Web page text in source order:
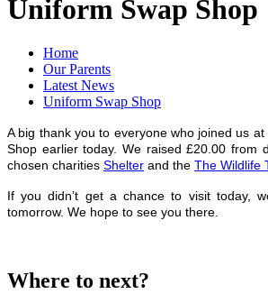
Uniform Swap Shop
Home
Our Parents
Latest News
Uniform Swap Shop
A big thank you to everyone who joined us
Shop earlier today. We raised £20.00 from
chosen charities Shelter and the The Wildlife
If you didn’t get a chance to visit today,
tomorrow. We hope to see you there.
Where to next?